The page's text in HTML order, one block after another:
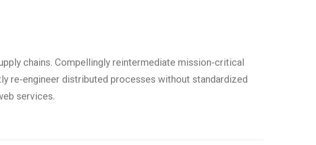
chains. Compellingly reintermediate mission-critical
re-engineer distributed processes without standardized
services.